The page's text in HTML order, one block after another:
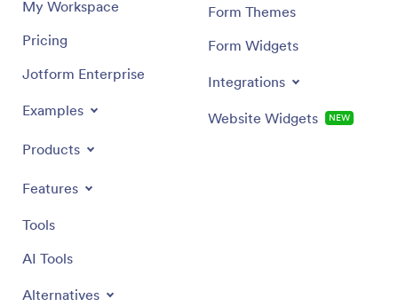
My Workspace
Pricing
Jotform Enterprise
Examples
Products
Features
Tools
AI Tools
Alternatives
Form Themes
Form Widgets
Integrations
Website Widgets NEW